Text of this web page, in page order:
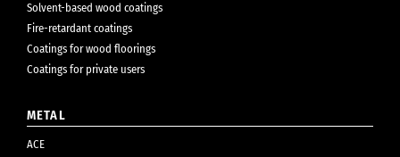
Solvent-based wood coatings
Fire-retardant coatings
Coatings for wood floorings
Coatings for private users
METAL
ACE